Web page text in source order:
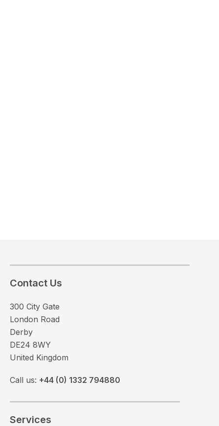
Contact Us
300 City Gate
London Road
Derby
DE24 8WY
United Kingdom
Call us: +44 (0) 1332 794880
Services